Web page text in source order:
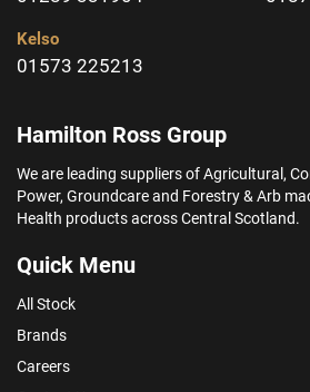
Kelso
01573 225213
Hamilton Ross Group
We are leading suppliers of Agricultural,
Power, Groundcare and Forestry & Arb
Health products across Central Scotland.
Quick Menu
All Stock
Brands
Careers